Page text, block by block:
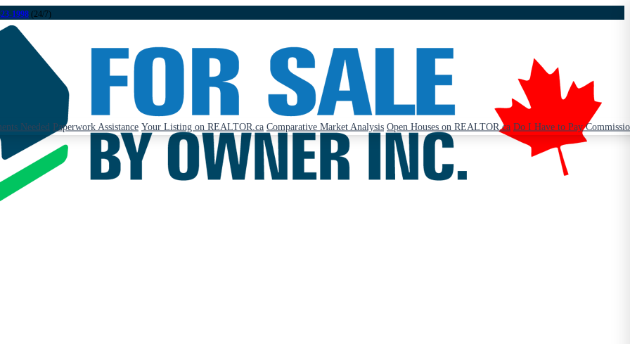
1998 (24/7)
Needed Paperwork Assistance Your Listing on REALTOR.ca Comparative Market Analysis Open Houses on REALTOR.ca Do I Have to Pay